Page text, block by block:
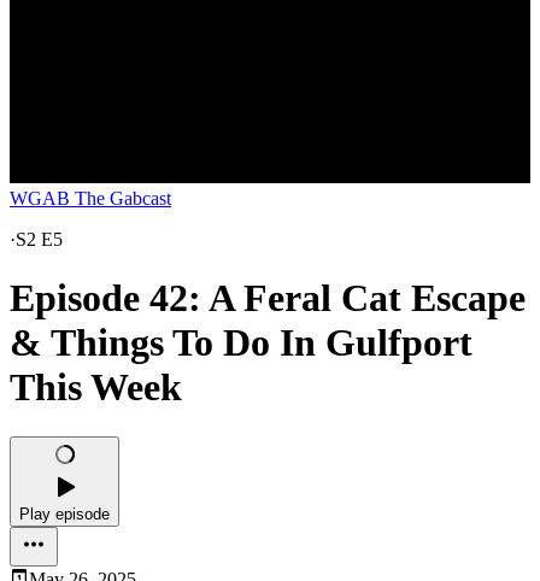
WGAB The Gabcast
·S2 E5
Episode 42: A Feral Cat Escape
& Things To Do In Gulfport
This Week
Play episode